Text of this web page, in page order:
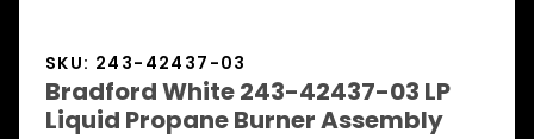
SKU: 243-42437-03
Bradford White 243-42437-03 LP
Liquid Propane Burner Assembly